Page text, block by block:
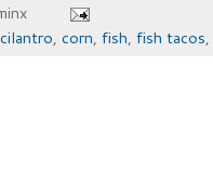
cilantro, corn, fish, fish tacos,